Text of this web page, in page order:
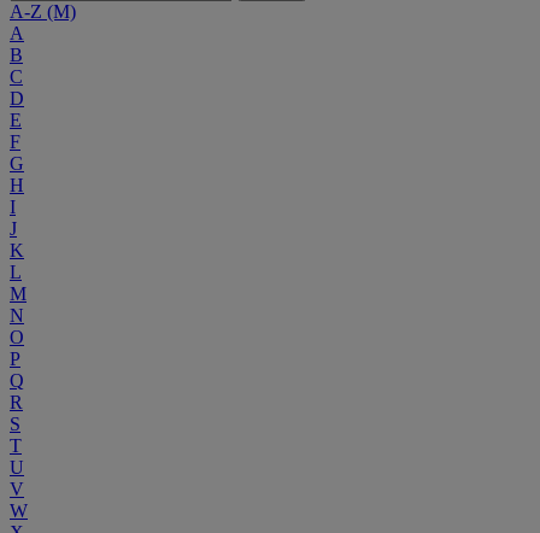
A-Z (M)
A
B
C
D
E
F
G
H
I
J
K
L
M
N
O
P
Q
R
S
T
U
V
W